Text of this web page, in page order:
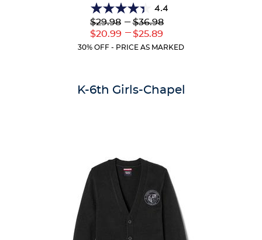
4.4
4.4
out
of
5
Lower
Original
$29.98
Lower
Current
$20.99
--- Upper
Original
$36.98
---
Upper
Current
$25.89
30% OFF - PRICE AS MARKED
K-6th Girls-Chapel